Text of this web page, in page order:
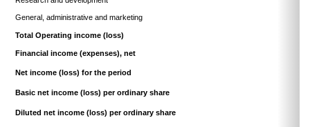
General, administrative and marketing
Total Operating income (loss)
Financial income (expenses), net
Net income (loss) for the period
Basic net income (loss) per ordinary share
Diluted net income (loss) per ordinary share